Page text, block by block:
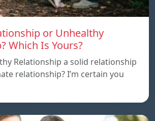
or Unhealthy
Which Is Yours?
Relationship a solid relationship
relationship? I’m certain you